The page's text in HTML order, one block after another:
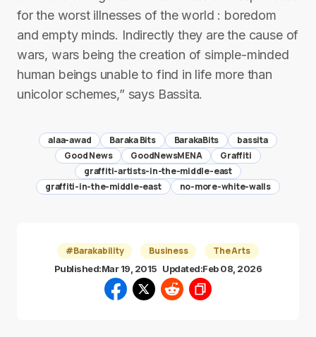
for the worst illnesses of the world : boredom
and empty minds. Indirectly they are the cause of
wars, wars being the creation of simple-minded
human beings unable to find in life more than
unicolor schemes,” says Bassita.
alaa-awad Baraka Bits BarakaBits
bassita
Good News
GoodNewsMENA
Graffiti
graffiti-artists-in-the-middle-east
graffiti-in-the-middle-east
no-more-white-walls
#Barakability Business The Arts
Published:Mar 19, 2015 Updated:Feb 08, 2026